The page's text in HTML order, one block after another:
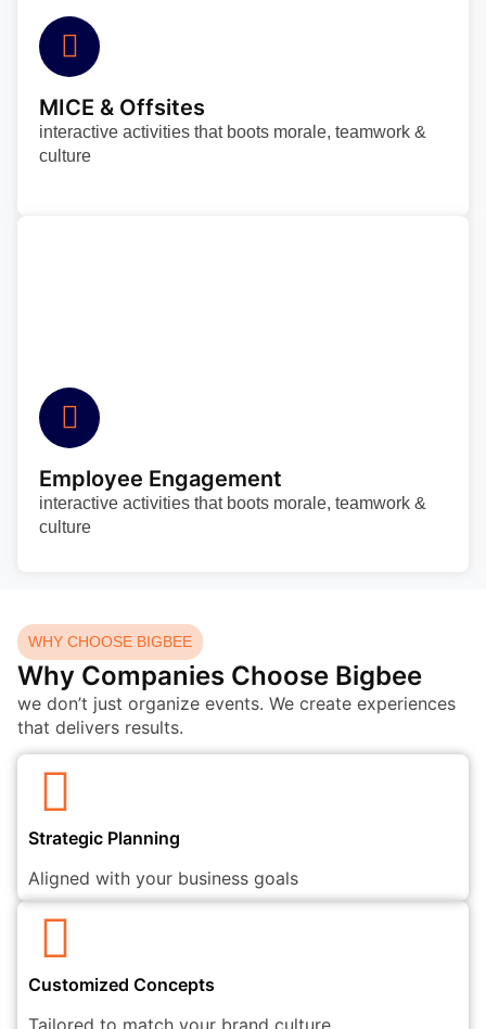
MICE & Offsites
interactive activities that boots morale, teamwork &
culture
Employee Engagement
interactive activities that boots morale, teamwork &
culture
WHY CHOOSE BIGBEE
Why Companies Choose Bigbee
we don’t just organize events. We create experiences
that delivers results.
Strategic Planning
Aligned with your business goals
Customized Concepts